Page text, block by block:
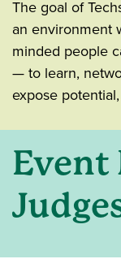
The goal of
an environment
minded people
— to learn,
expose
Event